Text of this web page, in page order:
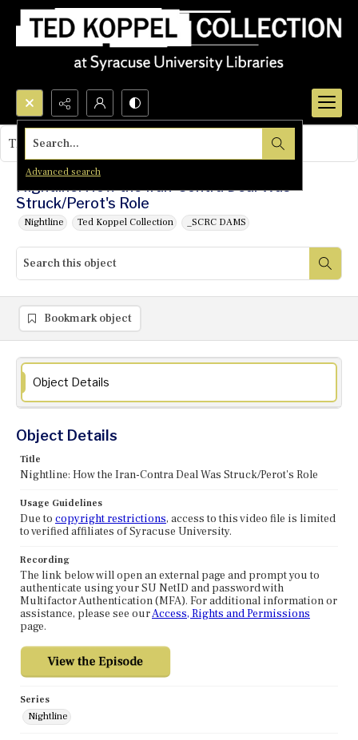
Search...
Advanced search
Nightline: How the Iran-Contra Deal Was
Struck/Perot's Role
Nightline Ted Koppel Collection _SCRC DAMS
This object contains no images.
Bookmark object
Object Details
Object Details
Title
Nightline: How the Iran-Contra Deal Was Struck/Perot's Role
Usage Guidelines
Due to copyright restrictions, access to this video file is limited
to verified affiliates of Syracuse University.
Recording
The link below will open an external page and prompt you to
authenticate using your SU NetID and password with
Multifactor Authentication (MFA). For additional information or
assistance, please see ourAccess, Rights and Permissions
page.
Series
Nightline